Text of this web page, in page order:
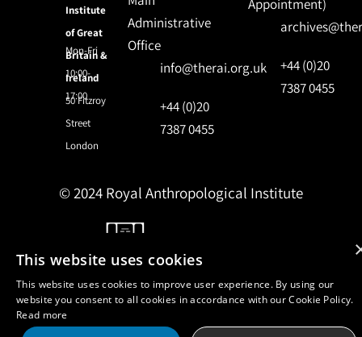
Institute
of Great
Britain &
Ireland
50 Fitzroy
Street
London
Mon-Fri
10:00-
17:00
Administrative
Office
info@therai.org.uk
+44 (0)20
7387 0455
Appointment)
+44 (0)20
7387 0455
© 2024 Royal Anthropological Institute
This website uses cookies
This website uses cookies to improve user experience. By using our
website you consent to all cookies in accordance with our Cookie Policy.
Read more